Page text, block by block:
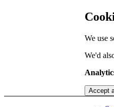
We use
We'd
Accept